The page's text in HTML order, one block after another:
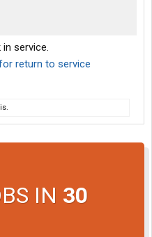
in service.
return to service
IN 30